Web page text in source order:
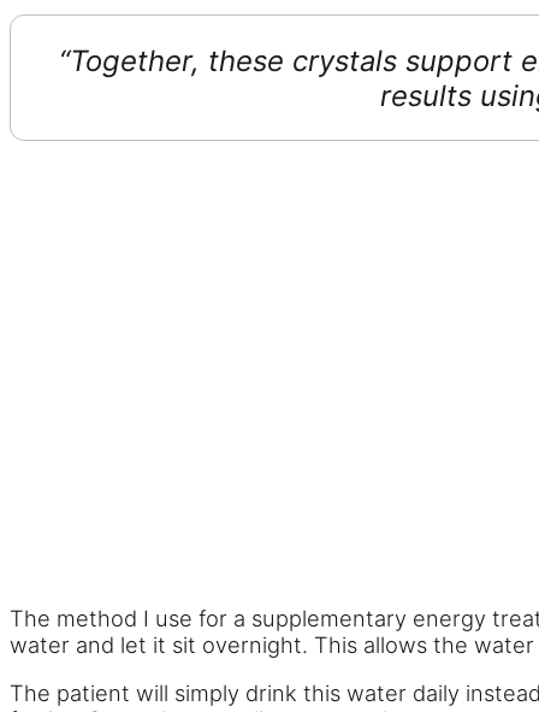
“Together, these crystals support
results
The method I use for a supplementary energy
water and let it sit overnight. This allows the
The patient will simply drink this water daily